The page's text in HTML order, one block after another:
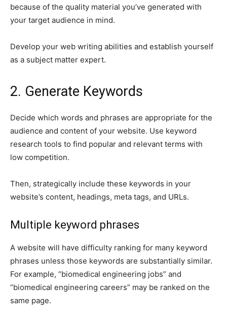
because of the quality material you’ve generated with
your target audience in mind.
Develop your web writing abilities and establish yourself
as a subject matter expert.
2. Generate Keywords
Decide which words and phrases are appropriate for the
audience and content of your website. Use keyword
research tools to find popular and relevant terms with
low competition.
Then, strategically include these keywords in your
website’s content, headings, meta tags, and URLs.
Multiple keyword phrases
A website will have difficulty ranking for many keyword
phrases unless those keywords are substantially similar.
For example, “biomedical engineering jobs” and
“biomedical engineering careers” may be ranked on the
same page.